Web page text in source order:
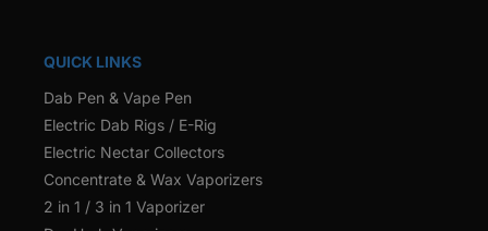
QUICK LINKS
Dab Pen & Vape Pen
Electric Dab Rigs / E-Rig
Electric Nectar Collectors
Concentrate & Wax Vaporizers
2 in 1 / 3 in 1 Vaporizer